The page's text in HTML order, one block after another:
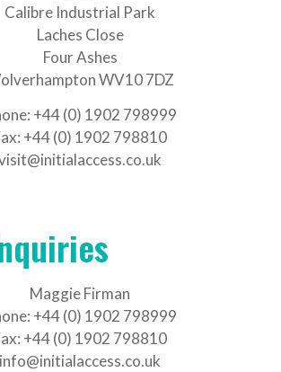
Calibre Industrial Park
Laches Close
Four Ashes
WV10 7DZ
+44 (0) 1902 798999
+44 (0) 1902 798810
Maggie Firman
+44 (0) 1902 798999
+44 (0) 1902 798810
info@initialaccess.co.uk